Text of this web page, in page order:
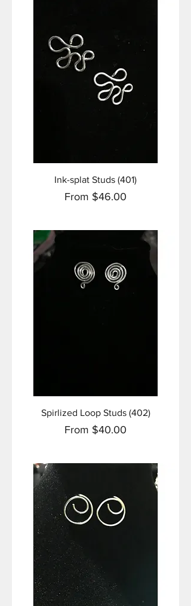
Ink-splat Studs (401)
From $46.00
Sale Price
Spirlized Loop Studs (402)
From $40.00
Sale Price